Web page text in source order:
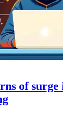
of surge